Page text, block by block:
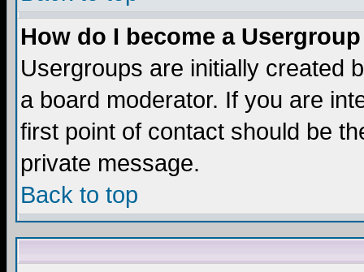
How do I become a
Usergroups are initially created
a board moderator. If you are
first point of contact should be
private message.
Back to top